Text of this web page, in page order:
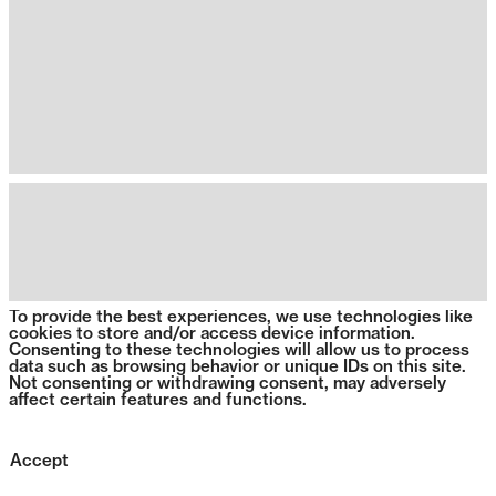
To provide the best experiences, we use technologies like
cookies to store and/or access device information.
Consenting to these technologies will allow us to process
data such as browsing behavior or unique IDs on this site.
Not consenting or withdrawing consent, may adversely
affect certain features and functions.
Accept